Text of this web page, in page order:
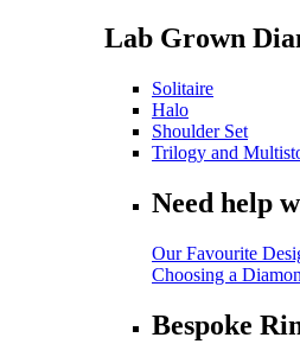
Lab Grown
Solitaire
Halo
Shoulder Set
Trilogy and
Need help
Our Favourite
Choosing a
Bespoke